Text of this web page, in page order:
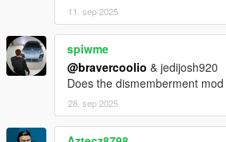
11. sep 2025
spiwme
@bravercoolio & jedijosh920
Does the dismemberment
28. sep 2025